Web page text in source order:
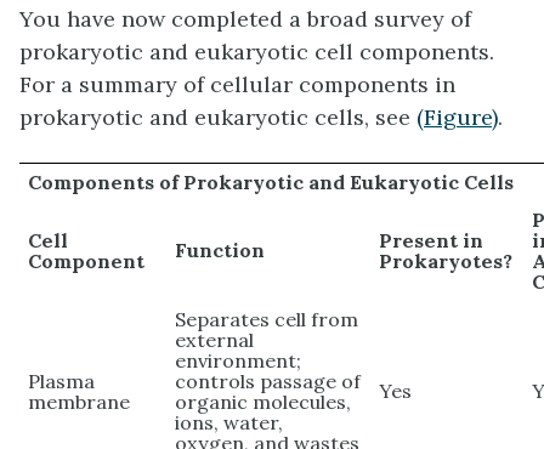
You have now completed a broad survey of
prokaryotic and eukaryotic cell components.
For a summary of cellular components in
prokaryotic and eukaryotic cells, see (Figure).
Components of Prokaryotic and Eukaryotic Cells
Cell
Component
Function
Present in
Prokaryotes?
Plasma
membrane
Separates cell from
external
environment;
controls passage of
organic molecules,
ions, water,
oxygen, and wastes
Yes